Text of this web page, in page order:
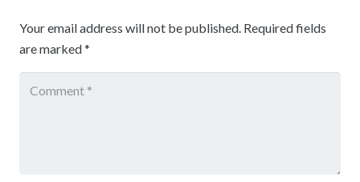
Your email address will not be published. Required fields
are marked*